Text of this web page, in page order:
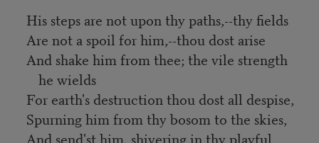
His steps are not upon thy paths,--thy fields
Are not a spoil for him,--thou dost arise
And shake him from thee; the vile strength
he wields
For earth's destruction thou dost all despise,
Spurning him from thy bosom to the skies,
And send'st him, shivering in thy playful